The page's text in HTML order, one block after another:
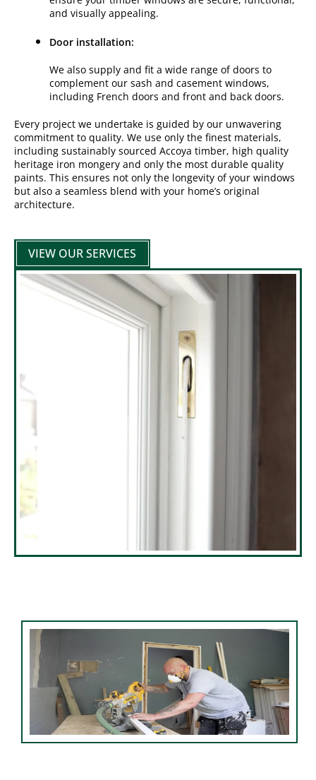
and visually appealing.
Door installation:
We also supply and fit a wide range of doors to
complement our sash and casement windows,
including French doors and front and back doors.
Every project we undertake is guided by our unwavering
commitment to quality. We use only the finest materials,
including sustainably sourced Accoya timber, high quality
heritage iron mongery and only the most durable quality
paints. This ensures not only the longevity of your windows
but also a seamless blend with your home’s original
architecture.
VIEW OUR SERVICES